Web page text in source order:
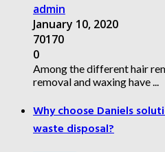
admin
January 10, 2020
70170
0
Among the different hair
removal and waxing have ...
Why choose Daniels
waste disposal?